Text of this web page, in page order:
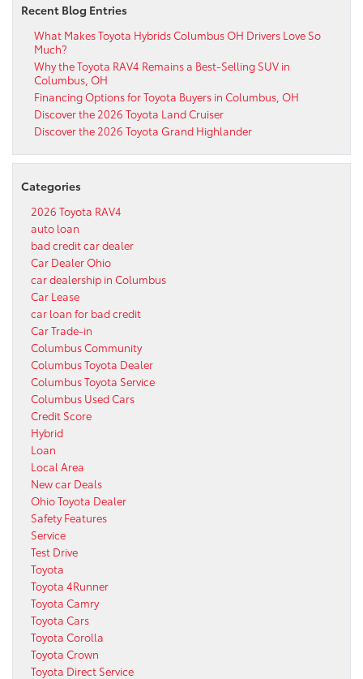
Recent Blog Entries
What Makes Toyota Hybrids Columbus OH Drivers Love So
Much?
Why the Toyota RAV4 Remains a Best-Selling SUV in
Columbus, OH
Financing Options for Toyota Buyers in Columbus, OH
Discover the 2026 Toyota Land Cruiser
Discover the 2026 Toyota Grand Highlander
Categories
2026 Toyota RAV4
auto loan
bad credit car dealer
Car Dealer Ohio
car dealership in Columbus
Car Lease
car loan for bad credit
Car Trade-in
Columbus Community
Columbus Toyota Dealer
Columbus Toyota Service
Columbus Used Cars
Credit Score
Hybrid
Loan
Local Area
New car Deals
Ohio Toyota Dealer
Safety Features
Service
Test Drive
Toyota
Toyota 4Runner
Toyota Camry
Toyota Cars
Toyota Corolla
Toyota Crown
Toyota Direct Service